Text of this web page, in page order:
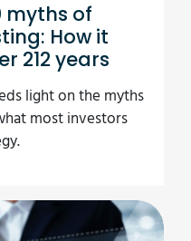
myths of
How it
212 years
light on the myths
most investors